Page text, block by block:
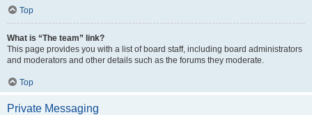
Top
What is “The team” link?
This page provides you with a list of board staff, including board administrators
and moderators and other details such as the forums they moderate.
Top
Private Messaging